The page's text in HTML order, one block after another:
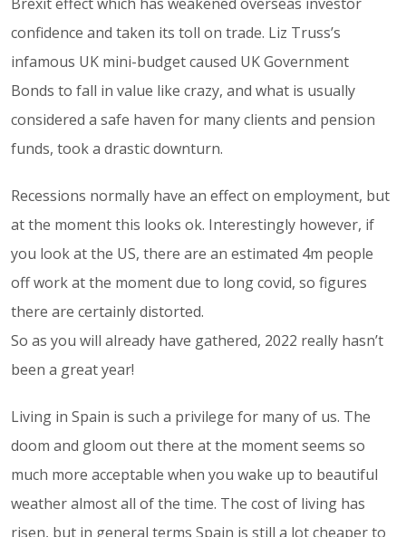
confidence and taken its toll on trade. Liz Truss’s
infamous UK mini-budget caused UK Government
Bonds to fall in value like crazy, and what is usually
considered a safe haven for many clients and pension
funds, took a drastic downturn.
Recessions normally have an effect on employment, but
at the moment this looks ok. Interestingly however, if
you look at the US, there are an estimated 4m people
off work at the moment due to long covid, so figures
there are certainly distorted.
So as you will already have gathered, 2022 really hasn’t
been a great year!
Living in Spain is such a privilege for many of us. The
doom and gloom out there at the moment seems so
much more acceptable when you wake up to beautiful
weather almost all of the time. The cost of living has
risen, but in general terms Spain is still a lot cheaper to